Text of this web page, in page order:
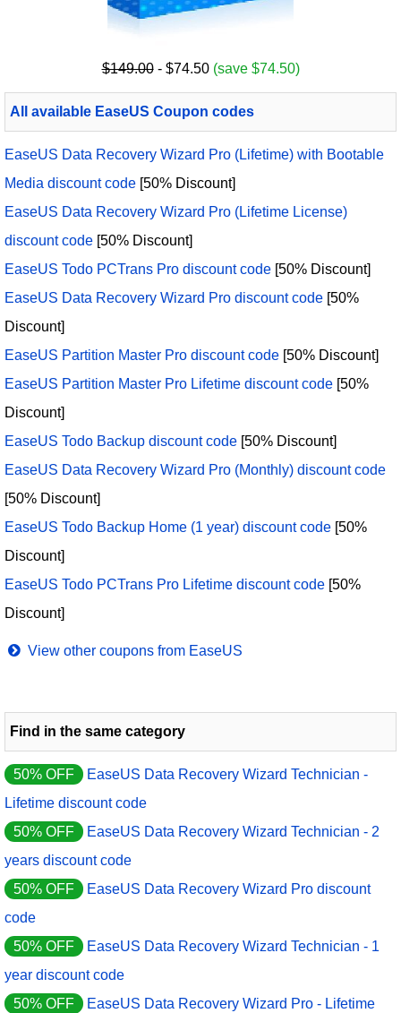
$149.00- $74.50 (save $74.50)
All available EaseUS Coupon codes
EaseUS Data Recovery Wizard Pro (Lifetime) with Bootable
Media discount code [50% Discount]
EaseUS Data Recovery Wizard Pro (Lifetime License)
discount code [50% Discount]
EaseUS Todo PCTrans Pro discount code [50% Discount]
EaseUS Data Recovery Wizard Pro discount code [50%
Discount]
EaseUS Partition Master Pro discount code [50% Discount]
EaseUS Partition Master Pro Lifetime discount code [50%
Discount]
EaseUS Todo Backup discount code [50% Discount]
EaseUS Data Recovery Wizard Pro (Monthly) discount code
[50% Discount]
EaseUS Todo Backup Home (1 year) discount code [50%
Discount]
EaseUS Todo PCTrans Pro Lifetime discount code [50%
Discount]
View other coupons from EaseUS
Find in the same category
50% OFF
EaseUS Data Recovery Wizard Technician -
Lifetime discount code
50% OFF
EaseUS Data Recovery Wizard Technician - 2
years discount code
50% OFF
EaseUS Data Recovery Wizard Pro discount
code
50% OFF
EaseUS Data Recovery Wizard Technician - 1
year discount code
50% OFF
EaseUS Data Recovery Wizard Pro - Lifetime